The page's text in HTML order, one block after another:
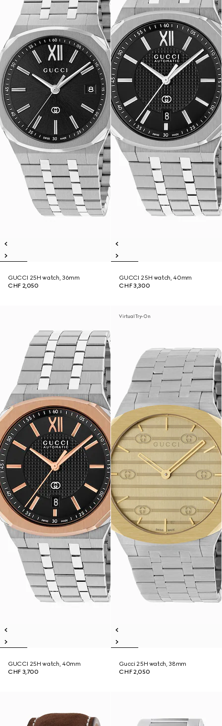
GUCCI 25H watch, 36mm
CHF 2,050
GUCCI 25H watch, 40mm
CHF 3,300
GUCCI 25H watch, 40mm
CHF 3,700
Virtual Try-On
Gucci 25H watch, 38mm
CHF 2,050